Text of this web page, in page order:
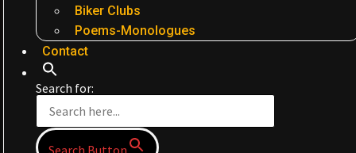
Biker Clubs
Poems-Monologues
Contact
Search for: